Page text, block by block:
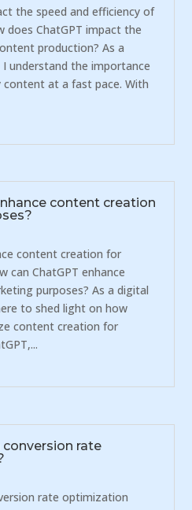
the speed and efficiency of
does ChatGPT impact the
production? As a
understand the importance
at a fast pace. With
content creation
content creation for
can ChatGPT enhance
purposes? As a digital
to shed light on how
content creation for
conversion rate
rate optimization